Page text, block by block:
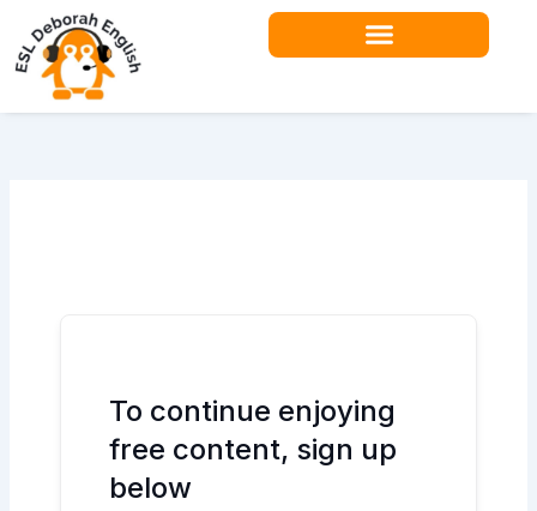
content
To continue enjoying
free content, sign up
below